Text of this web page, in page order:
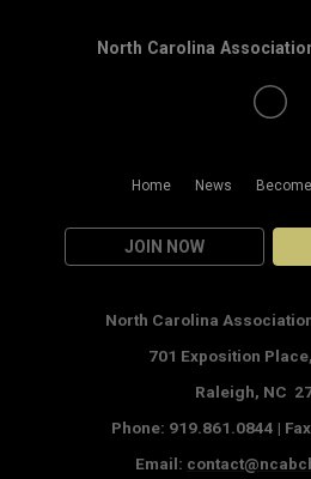
Home News
JOIN NOW
North Carolina
North Carolina
701 Exposition Place,
Raleigh, NC
Phone: 919.861.0844 |
Email: